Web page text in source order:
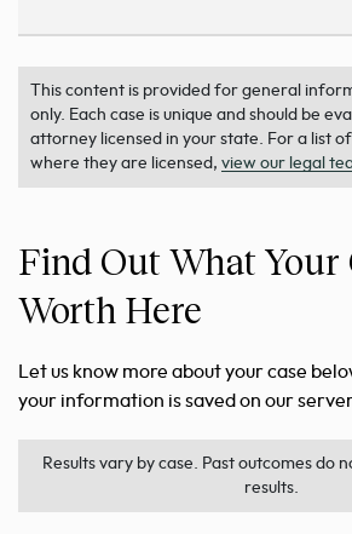
This content is provided for general
only. Each case is unique and should be
attorney licensed in your state. For a list
where they are licensed, view our legal
Find Out What Your
Worth Here
Let us know more about your case
your information is saved on our
Results vary by case. Past outcomes do
results.